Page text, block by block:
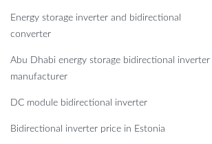
Energy storage inverter and bidirectional
converter
Abu Dhabi energy storage bidirectional inverter
manufacturer
DC module bidirectional inverter
Bidirectional inverter price in Estonia